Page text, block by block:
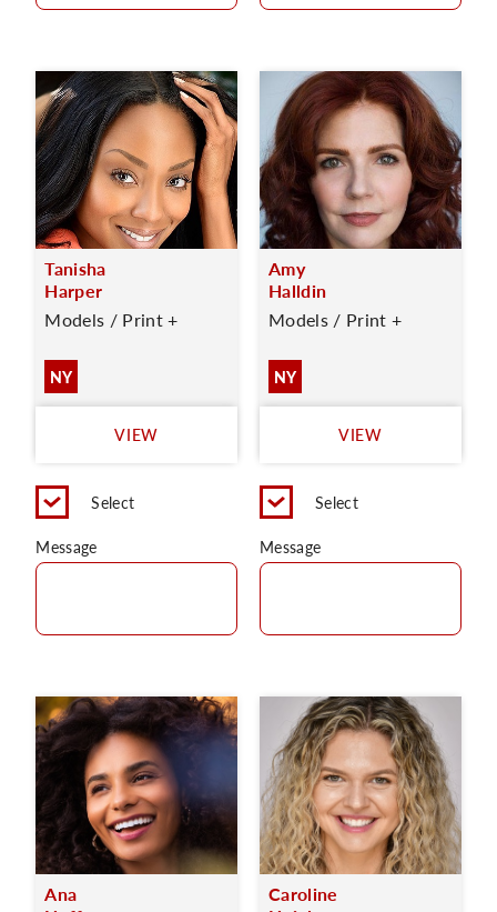
Tanisha
Harper
Models / Print +
NY
VIEW
Select
Message
Amy
Halldin
Models / Print +
NY
VIEW
Select
Message
Ana
Caroline